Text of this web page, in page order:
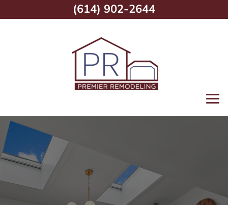
(614) 902-2644